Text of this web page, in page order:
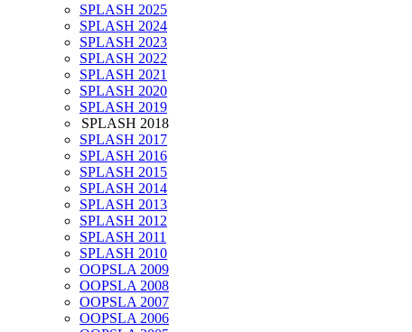
SPLASH 2025
SPLASH 2024
SPLASH 2023
SPLASH 2022
SPLASH 2021
SPLASH 2020
SPLASH 2019
SPLASH 2018
SPLASH 2017
SPLASH 2016
SPLASH 2015
SPLASH 2014
SPLASH 2013
SPLASH 2012
SPLASH 2011
SPLASH 2010
OOPSLA 2009
OOPSLA 2008
OOPSLA 2007
OOPSLA 2006